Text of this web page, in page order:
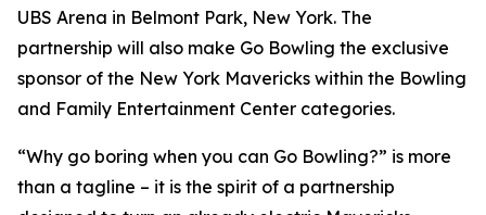
UBS Arena in Belmont Park, New York. The
partnership will also make Go Bowling the exclusive
sponsor of the New York Mavericks within the Bowling
and Family Entertainment Center categories.
“Why go boring when you can Go Bowling?” is more
than a tagline – it is the spirit of a partnership